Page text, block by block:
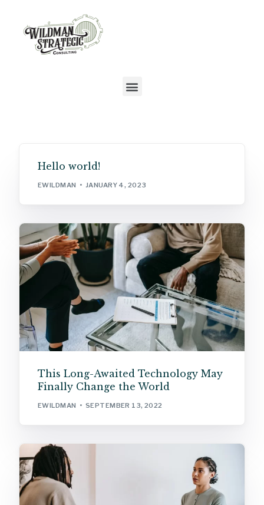
Hello world!
EWILDMAN JANUARY 4, 2023
This Long-Awaited Technology May
Finally Change the World
EWILDMAN SEPTEMBER 13, 2022